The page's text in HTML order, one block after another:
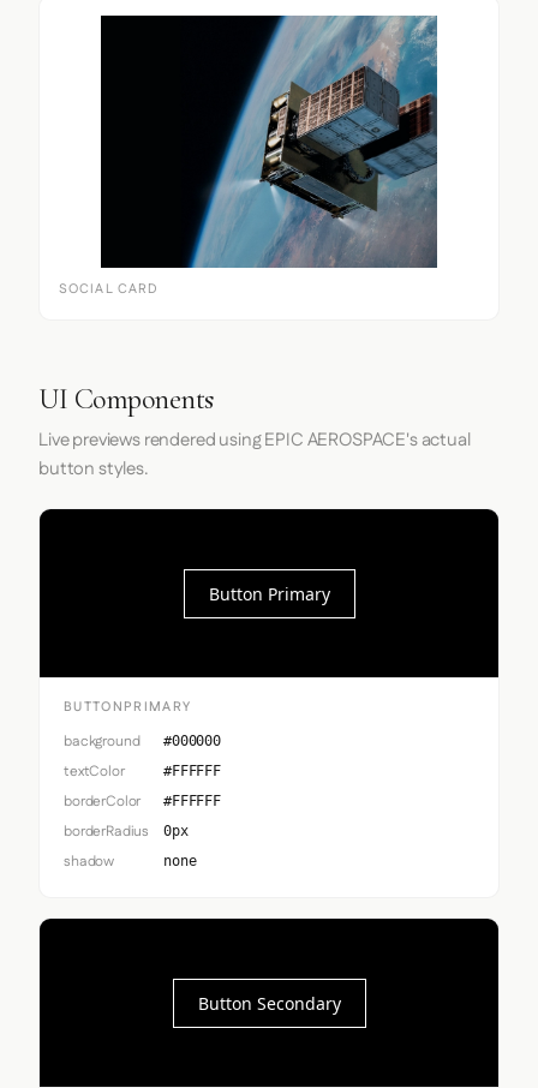
SOCIAL CARD
UI Components
Live previews rendered using EPIC AEROSPACE's actual
button styles.
Button Primary
BUTTONPRIMARY
background #000000
textColor #FFFFFF
borderColor #FFFFFF
borderRadius 0px
shadow none
Button Secondary